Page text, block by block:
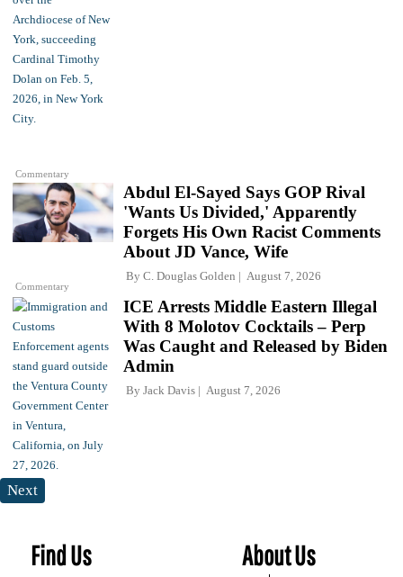
Commentary
Commentary
Abdul El-Sayed Says GOP Rival
'Wants Us Divided,' Apparently
Forgets His Own Racist Comments
About JD Vance, Wife
By C. Douglas Golden August 7, 2026
ICE Arrests Middle Eastern Illegal
With 8 Molotov Cocktails – Perp
Was Caught and Released by Biden
Admin
By Jack Davis August 7, 2026
Next
Find Us About Us